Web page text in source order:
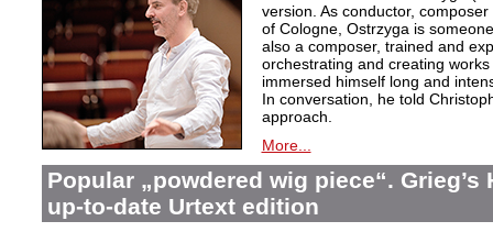
version. As conductor,
of Cologne, Ostrzyga is
also a composer, trained and
orchestrating and creating
immersed himself long and
In conversation, he told
approach.
More...
Popular „powdered wig piece“.
up-to-date Urtext edition